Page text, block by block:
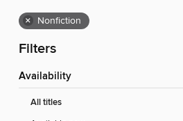
× Nonfiction
Filters
Availability
All titles